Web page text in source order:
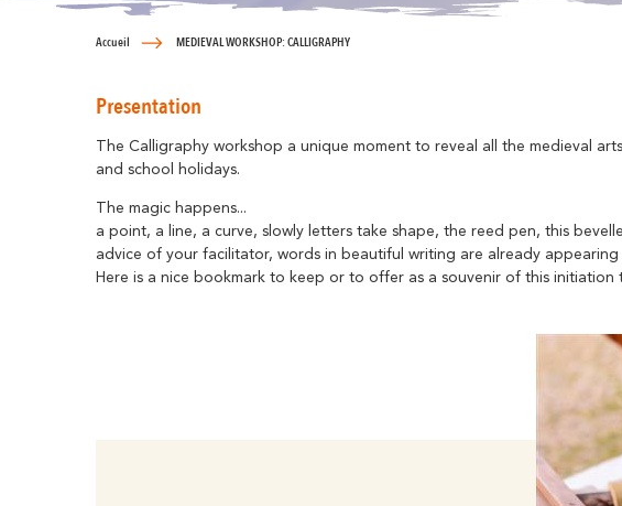
Accueil MEDIEVAL WORKSHOP: CALLIGRAPHY
Presentation
The Calligraphy workshop a unique moment to reveal all the medieval
and school holidays.
The magic happens...
a point, a line, a curve, slowly letters take shape, the reed pen, this
advice of your facilitator, words in beautiful writing are already
Here is a nice bookmark to keep or to offer as a souvenir of this